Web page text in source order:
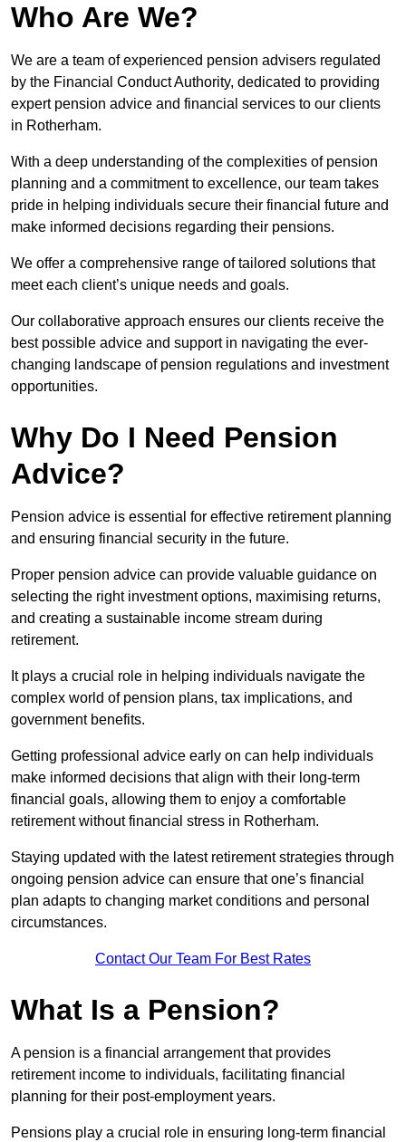
Who Are We?
We are a team of experienced pension advisers regulated
by the Financial Conduct Authority, dedicated to providing
expert pension advice and financial services to our clients
in Rotherham.
With a deep understanding of the complexities of pension
planning and a commitment to excellence, our team takes
pride in helping individuals secure their financial future and
make informed decisions regarding their pensions.
We offer a comprehensive range of tailored solutions that
meet each client’s unique needs and goals.
Our collaborative approach ensures our clients receive the
best possible advice and support in navigating the ever-
changing landscape of pension regulations and investment
opportunities.
Why Do I Need Pension
Advice?
Pension advice is essential for effective retirement planning
and ensuring financial security in the future.
Proper pension advice can provide valuable guidance on
selecting the right investment options, maximising returns,
and creating a sustainable income stream during
retirement.
It plays a crucial role in helping individuals navigate the
complex world of pension plans, tax implications, and
government benefits.
Getting professional advice early on can help individuals
make informed decisions that align with their long-term
financial goals, allowing them to enjoy a comfortable
retirement without financial stress in Rotherham.
Staying updated with the latest retirement strategies through
ongoing pension advice can ensure that one’s financial
plan adapts to changing market conditions and personal
circumstances.
Contact Our Team For Best Rates
What Is a Pension?
A pension is a financial arrangement that provides
retirement income to individuals, facilitating financial
planning for their post-employment years.
Pensions play a crucial role in ensuring long-term financial